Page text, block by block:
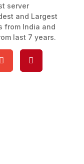
server
and Largest
from India and
last 7 years.